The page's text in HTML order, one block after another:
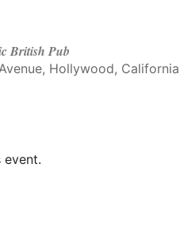
British Pub
Hollywood,
event.